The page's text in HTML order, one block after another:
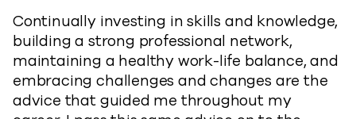
Continually investing in skills and knowledge,
building a strong professional network,
maintaining a healthy work-life balance, and
embracing challenges and changes are the
advice that guided me throughout my